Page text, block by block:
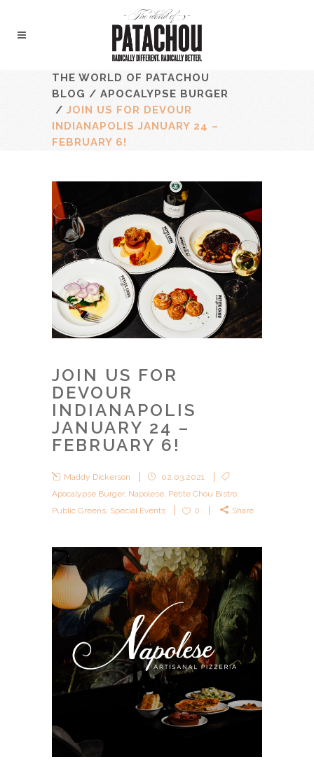
THE WORLD OF PATACHOU
BLOG / APOCALYPSE BURGER
/ JOIN US FOR DEVOUR
INDIANAPOLIS JANUARY 24 –
FEBRUARY 6!
JOIN US FOR
DEVOUR
INDIANAPOLIS
JANUARY 24 –
FEBRUARY 6!
Maddy Dickerson
02.03.2021
Apocalypse Burger, Napolese, Petite Chou Bistro,
Public Greens, Special Events 0 Share